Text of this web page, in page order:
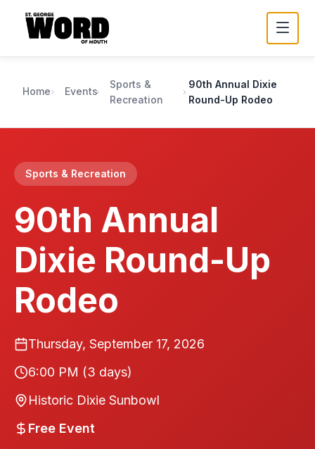
Home Events
Sports &
Recreation
90th Annual Dixie
Round-Up Rodeo
Sports & Recreation
90th Annual
Dixie Round-Up
Rodeo
Thursday, September 17, 2026
6:00 PM (3 days)
Historic Dixie Sunbowl
Free Event